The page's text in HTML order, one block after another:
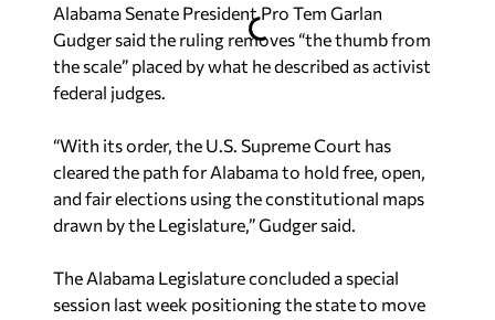
Alabama Senate President Pro Tem Garlan
Gudger said the ruling removes “the thumb from
the scale” placed by what he described as activist
federal judges.
“With its order, the U.S. Supreme Court has
cleared the path for Alabama to hold free, open,
and fair elections using the constitutional maps
drawn by the Legislature,” Gudger said.
The Alabama Legislature concluded a special
session last week positioning the state to move